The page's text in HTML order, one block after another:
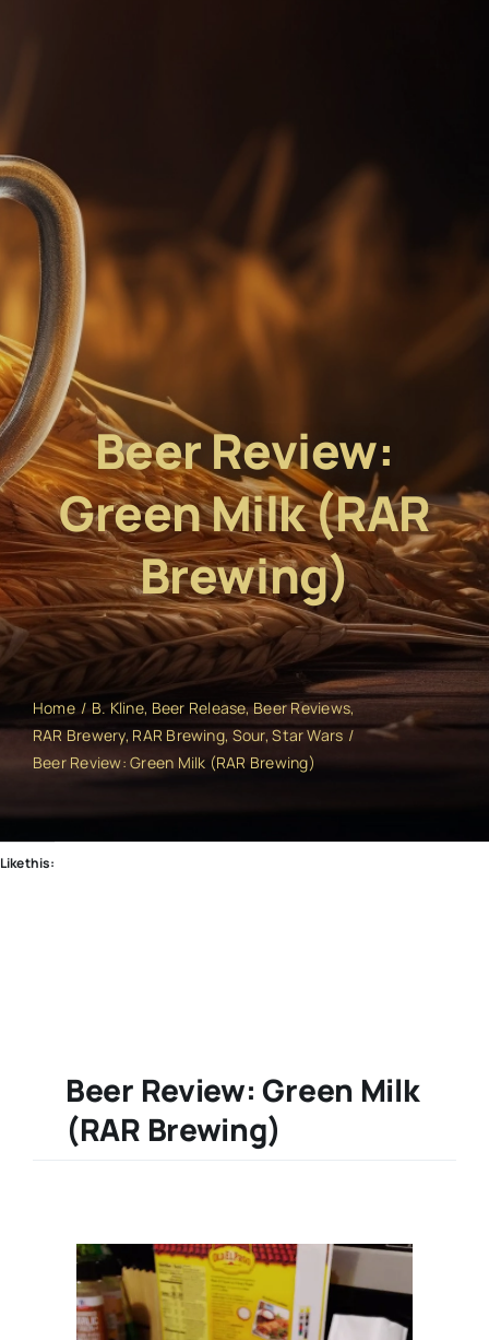
Beer Review:
Green Milk (RAR
Brewing)
Home B. Kline Beer Release Beer Reviews
RAR Brewery RAR Brewing Sour Star Wars
Beer Review: Green Milk (RAR Brewing)
Like this:
Beer Review: Green Milk
(RAR Brewing)